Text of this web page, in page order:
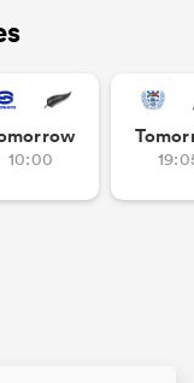
10:00